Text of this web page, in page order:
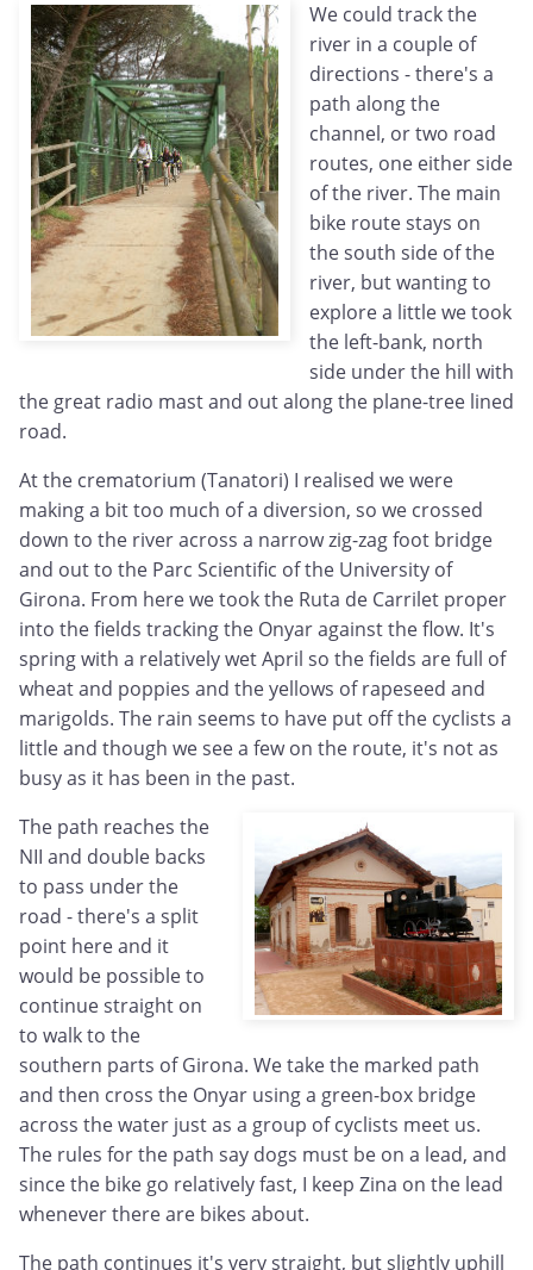
We could track the
river in a couple of
directions - there's a
path along the
channel, or two road
routes, one either side
of the river. The main
bike route stays on
the south side of the
river, but wanting to
explore a little we took
the left-bank, north
side under the hill with
the great radio mast and out along the plane-tree lined
road.
At the crematorium (Tanatori) I realised we were
making a bit too much of a diversion, so we crossed
down to the river across a narrow zig-zag foot bridge
and out to the Parc Scientific of the University of
Girona. From here we took the Ruta de Carrilet proper
into the fields tracking the Onyar against the flow. It's
spring with a relatively wet April so the fields are full of
wheat and poppies and the yellows of rapeseed and
marigolds. The rain seems to have put off the cyclists a
little and though we see a few on the route, it's not as
busy as it has been in the past.
The path reaches the
NII and double backs
to pass under the
road - there's a split
point here and it
would be possible to
continue straight on
to walk to the
southern parts of Girona. We take the marked path
and then cross the Onyar using a green-box bridge
across the water just as a group of cyclists meet us.
The rules for the path say dogs must be on a lead, and
since the bike go relatively fast, I keep Zina on the lead
whenever there are bikes about.
The path continues it's very straight, but slightly uphill